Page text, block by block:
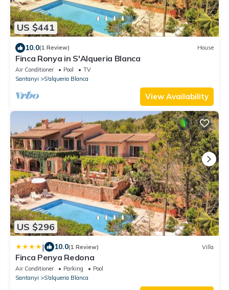
US $441
10.0(1 Review) House
Finca Ronya in S'Alqueria Blanca
Air Conditioner Pool
TV
Santanyi
S'alqueria Blanca
View Availability
US $296
| 10.0(1 Review) Villa
Finca Penya Redona
Air Conditioner Parking
Pool
Santanyi
S'alqueria Blanca